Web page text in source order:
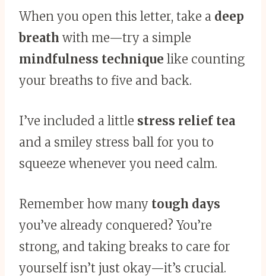
When you open this letter, take a deep
breath with me—try a simple
mindfulness technique like counting
your breaths to five and back.
I’ve included a little stress relief tea
and a smiley stress ball for you to
squeeze whenever you need calm.
Remember how many tough days
you’ve already conquered? You’re
strong, and taking breaks to care for
yourself isn’t just okay—it’s crucial.